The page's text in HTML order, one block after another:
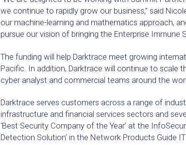
we continue to rapidly grow our business,” said
our machine-learning and mathematics approach,
pursue our vision of bringing the Enterprise
The funding will help Darktrace meet growing
Pacific. In addition, Darktrace will continue to scale
cyber analyst and commercial teams around the
Darktrace serves customers across a range of
infrastructure and financial services sectors and
‘Best Security Company of the Year’ at the
Detection Solution’ in the Network Products Guide